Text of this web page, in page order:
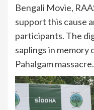
Bengali Movie,
support this cause
participants. The
saplings in memory
Pahalgam massacre.